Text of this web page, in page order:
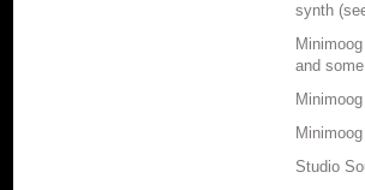
synth
and
Studio